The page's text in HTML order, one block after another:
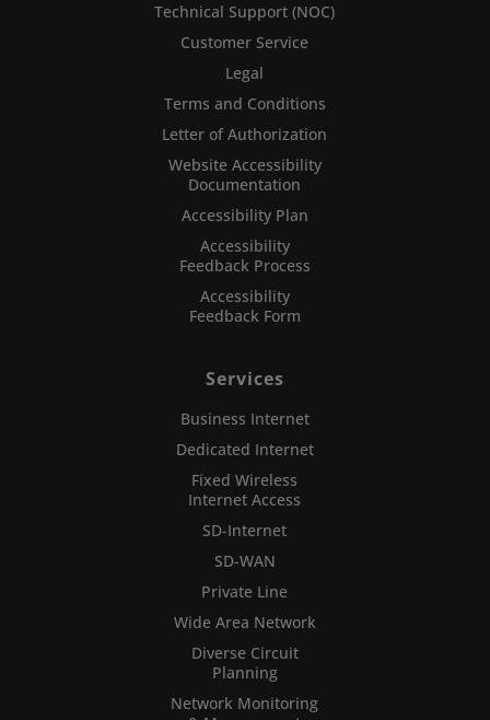
Technical Support (NOC)
Customer Service
Legal
Terms and Conditions
Letter of Authorization
Website Accessibility
Documentation
Accessibility Plan
Accessibility
Feedback Process
Accessibility
Feedback Form
Services
Business Internet
Dedicated Internet
Fixed Wireless
Internet Access
SD-Internet
SD-WAN
Private Line
Wide Area Network
Diverse Circuit
Planning
Network Monitoring